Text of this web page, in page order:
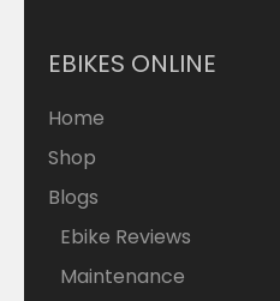
EBIKES ONLINE
Home
Shop
Blogs
Ebike Reviews
Maintenance